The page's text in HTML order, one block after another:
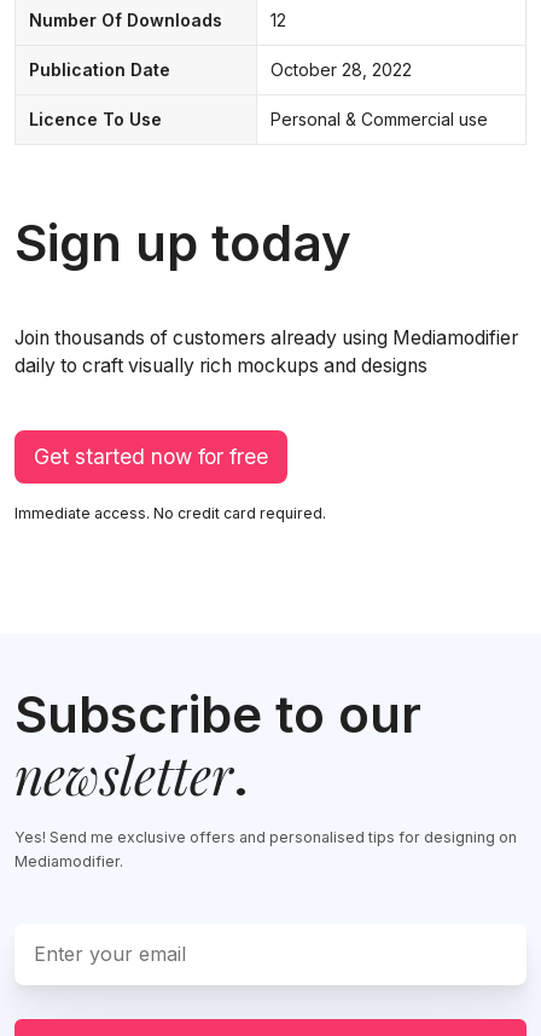
Number Of Downloads 12
Publication Date October 28, 2022
Licence To Use Personal & Commercial use
Sign up today
Join thousands of customers already using Mediamodifier
daily to craft visually rich mockups and designs
Get started now for free
Immediate access. No credit card required.
Subscribe to our
newsletter.
Yes! Send me exclusive offers and personalised tips for designing on
Mediamodifier.